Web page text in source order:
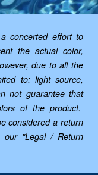
concerted effort to
the actual color,
due to all the
to: light source,
not guarantee that
of the product.
considered a return
our "Legal / Return